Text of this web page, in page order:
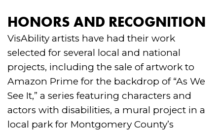
HONORS AND RECOGNITION
VisAbility artists have had their work
selected for several local and national
projects, including the sale of artwork to
Amazon Prime for the backdrop of “As We
See It,” a series featuring characters and
actors with disabilities, a mural project in a
local park for Montgomery County’s